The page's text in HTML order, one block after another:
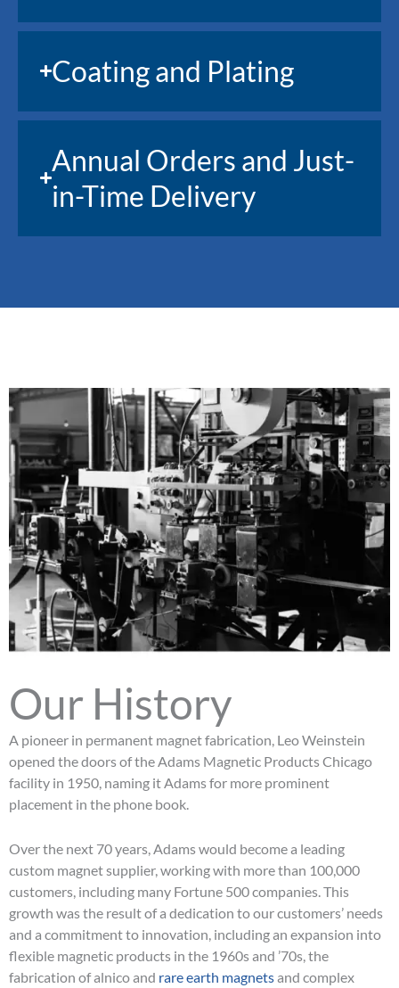
Coating and Plating
Annual Orders and Just-
in-Time Delivery
Our History
A pioneer in permanent magnet fabrication, Leo Weinstein
opened the doors of the Adams Magnetic Products Chicago
facility in 1950, naming it Adams for more prominent
placement in the phone book.
Over the next 70 years, Adams would become a leading
custom magnet supplier, working with more than 100,000
customers, including many Fortune 500 companies. This
growth was the result of a dedication to our customers’ needs
and a commitment to innovation, including an expansion into
flexible magnetic products in the 1960s and ’70s, the
fabrication of alnico and rare earth magnetsand complex